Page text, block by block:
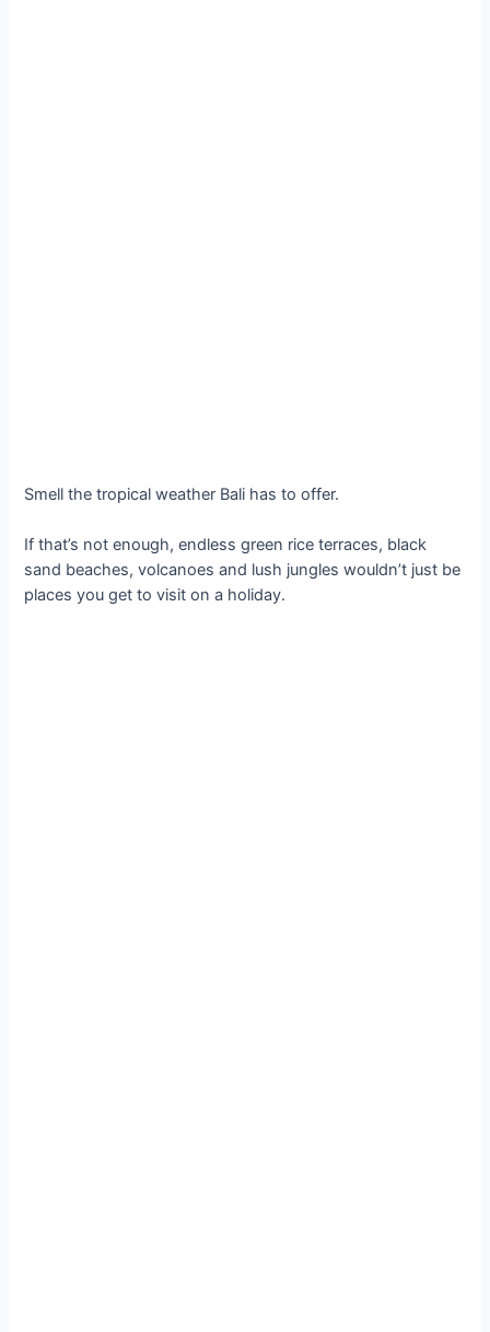
Smell the tropical weather Bali has to offer.
If that’s not enough, endless green rice terraces, black
sand beaches, volcanoes and lush jungles wouldn’t just be
places you get to visit on a holiday.